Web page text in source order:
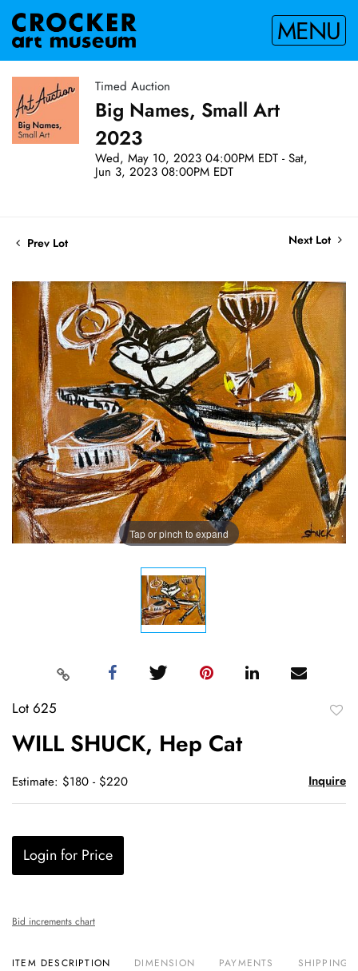
MENU
Timed Auction
Big Names, Small Art
2023
Wed, May 10, 2023 04:00PM EDT - Sat,
Jun 3, 2023 08:00PM EDT
Prev Lot Next Lot
Tap or pinch to expand
Lot 625
WILL SHUCK, Hep Cat
Estimate: $180 - $220 Inquire
Login for Price
Bid increments chart
ITEM DESCRIPTION DIMENSION PAYMENTS SHIPPING